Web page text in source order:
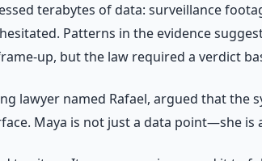
terabytes of data: surveillance
Patterns in the evidence
up, but the law required a verdict
lawyer named Rafael, argued that
Maya is not just a data point—she is